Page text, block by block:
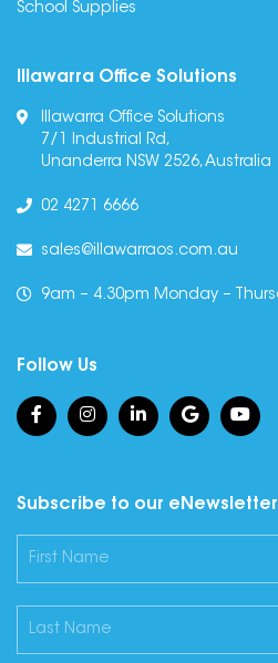
School Supplies
Illawarra Office Solutions
Illawarra Office Solutions
7/1 Industrial Rd,
Unanderra NSW 2526, Australia
02 4271 6666
sales@illawarraos.com.au
9am – 4.30pm Monday –
Follow Us
Subscribe to our eNewsletter